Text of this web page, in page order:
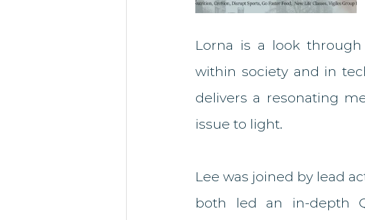
Lorna is a look
within society and in
delivers a resonating
issue to light.
Lee was joined by lead
both led an in-depth